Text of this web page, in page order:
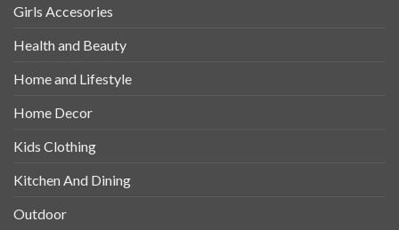
Girls Accesories
Health and Beauty
Home and Lifestyle
Home Decor
Kids Clothing
Kitchen And Dining
Outdoor